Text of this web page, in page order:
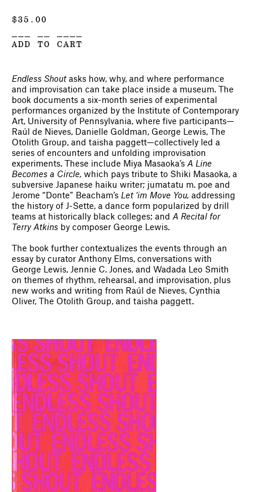
$ 35.00
ADD TO CART
Endless Shoutasks how, why, and where performance
and improvisation can take place inside a museum. The
book documents a six-month series of experimental
performances organized by the Institute of Contemporary
Art, University of Pennsylvania, where five participants—
Raúl de Nieves, Danielle Goldman, George Lewis, The
Otolith Group, and taisha paggett—collectively led a
series of encounters and unfolding improvisation
experiments. These include Miya Masaoka’s A Line
Becomes a Circle, which pays tribute to Shiki Masaoka, a
subversive Japanese haiku writer; jumatatu m. poe and
Jerome “Donte” Beacham’s Let ‘im Move You, addressing
the history of J-Sette, a dance form popularized by drill
teams at historically black colleges; and A Recital for
Terry Atkins by composer George Lewis.
The book further contextualizes the events through an
essay by curator Anthony Elms, conversations with
George Lewis, Jennie C. Jones, and Wadada Leo Smith
on themes of rhythm, rehearsal, and improvisation, plus
new works and writing from Raúl de Nieves, Cynthia
Oliver, The Otolith Group, and taisha paggett.